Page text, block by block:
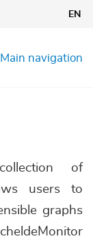
EN
Main navigation
of
users to
graphs